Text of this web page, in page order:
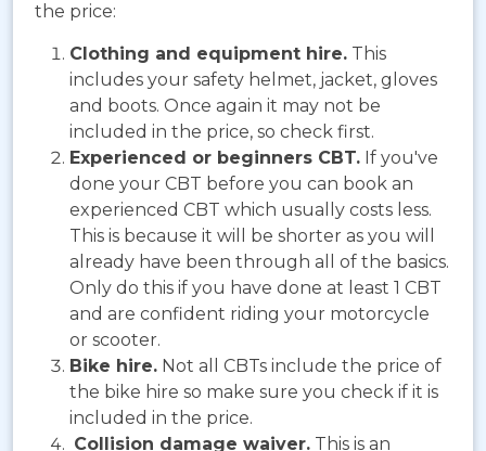
the price:
Clothing and equipment hire. This
includes your safety helmet, jacket, gloves
and boots. Once again it may not be
included in the price, so check first.
Experienced or beginners CBT. If you've
done your CBT before you can book an
experienced CBT which usually costs less.
This is because it will be shorter as you will
already have been through all of the basics.
Only do this if you have done at least 1 CBT
and are confident riding your motorcycle
or scooter.
Bike hire. Not all CBTs include the price of
the bike hire so make sure you check if it is
included in the price.
Collision damage waiver. This is an